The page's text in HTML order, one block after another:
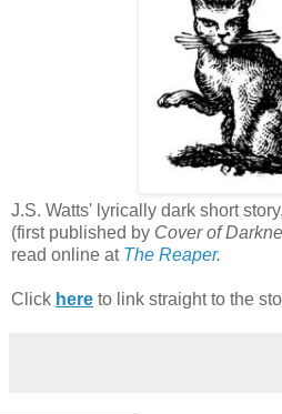
J.S. Watts' lyrically dark short story,
(first published by Cover of
read online at The Reaper.
Click here to link straight to the